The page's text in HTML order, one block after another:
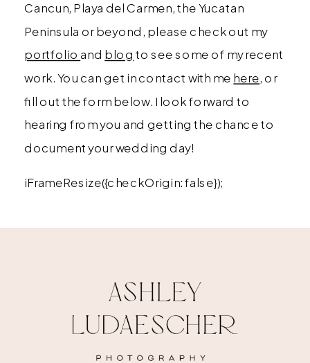
Cancun, Playa del Carmen, the Yucatan
Peninsula or beyond, please check out my
portfolioand blog to see some of my recent
work. You can get in contact with me here, or
fill out the form below. I look forward to
hearing from you and getting the chance to
document your wedding day!
iFrameResize({checkOrigin: false});